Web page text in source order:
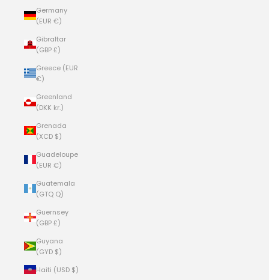
Germany
(EUR €)
Gibraltar
(GBP £)
Greece (EUR
€)
Greenland
(DKK kr.)
Grenada
(XCD $)
Guadeloupe
(EUR €)
Guatemala
(GTQ Q)
Guernsey
(GBP £)
Guyana
(GYD $)
Haiti (USD $)